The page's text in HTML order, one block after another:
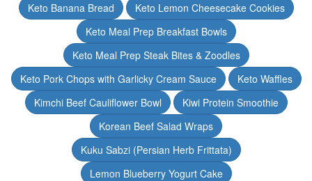
Keto Banana Bread
Keto Lemon Cheesecake Cookies
Keto Meal Prep Breakfast Bowls
Keto Meal Prep Steak Bites & Zoodles
Keto Pork Chops with Garlicky Cream Sauce
Keto Waffles
Kimchi Beef Cauliflower Bowl
Kiwi Protein Smoothie
Korean Beef Salad Wraps
Kuku Sabzi (Persian Herb Frittata)
Lemon Blueberry Yogurt Cake